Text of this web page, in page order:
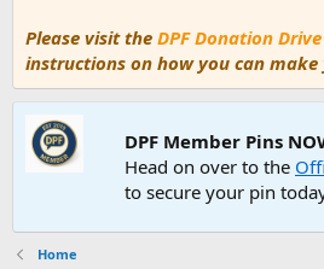
Please visit the DPF Donation
instructions on how you can
DPF Member Pins
Head on over to the
to secure your pin
Home